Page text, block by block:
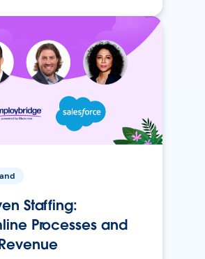
Staffing:
Processes and